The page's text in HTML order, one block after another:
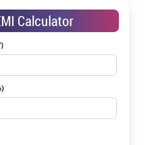
launch & investment
selection
& hassle-free buying
Calculator